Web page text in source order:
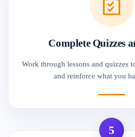
Complete Quizzes
Work through lessons and quizzes
and reinforce what you
5